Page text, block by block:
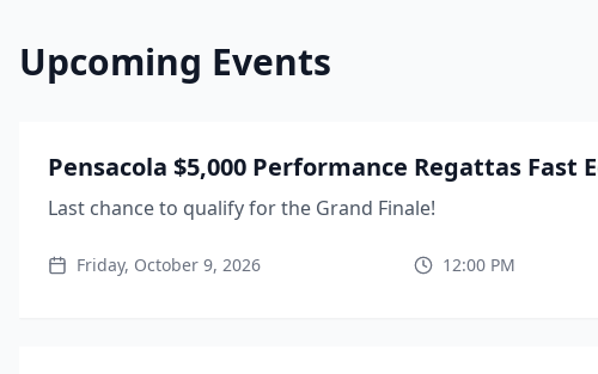
Upcoming Events
Pensacola $5,000 Performance Regattas Fast
Last chance to qualify for the Grand Finale!
Friday, October 9, 2026 12:00 PM